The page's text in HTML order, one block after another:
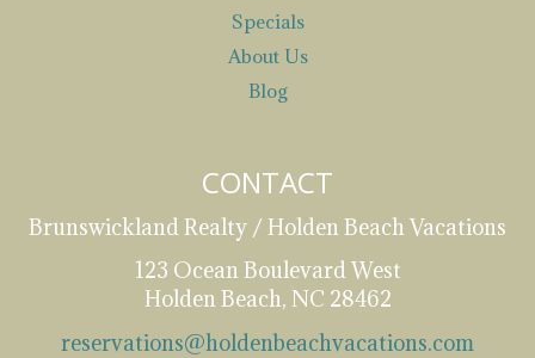
Specials
About Us
Blog
CONTACT
Brunswickland Realty / Holden Beach Vacations
123 Ocean Boulevard West
Holden Beach, NC 28462
reservations@holdenbeachvacations.com